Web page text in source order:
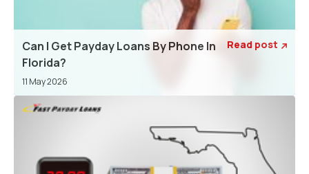
Can I Get Payday Loans By Phone In
Florida?
11 May 2026
Read post 